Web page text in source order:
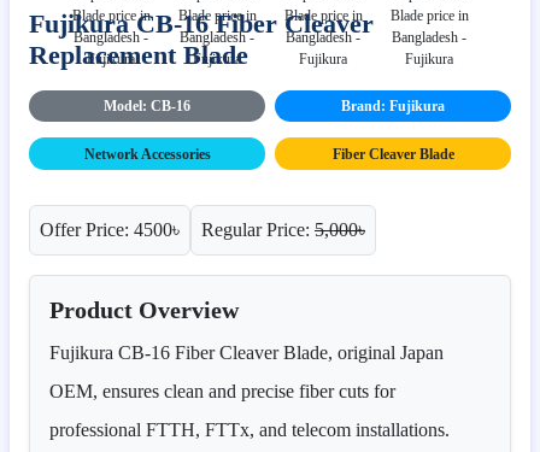
Fujikura CB-16 Fiber Cleaver
Replacement Blade
Model: CB-16 Brand: Fujikura
Network Accessories Fiber Cleaver Blade
Offer Price: 4500৳ Regular Price: 5,000৳
Product Overview
Fujikura CB-16 Fiber Cleaver Blade, original Japan
OEM, ensures clean and precise fiber cuts for
professional FTTH, FTTx, and telecom installations.